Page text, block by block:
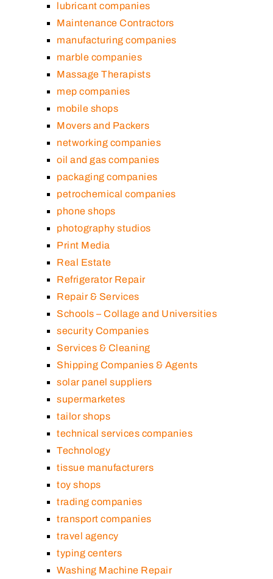
lubricant companies
Maintenance Contractors
manufacturing companies
marble companies
Massage Therapists
mep companies
mobile shops
Movers and Packers
networking companies
oil and gas companies
packaging companies
petrochemical companies
phone shops
photography studios
Print Media
Real Estate
Refrigerator Repair
Repair & Services
Schools – Collage and Universities
security Companies
Services & Cleaning
Shipping Companies & Agents
solar panel suppliers
supermarketes
tailor shops
technical services companies
Technology
tissue manufacturers
toy shops
trading companies
transport companies
travel agency
typing centers
Washing Machine Repair